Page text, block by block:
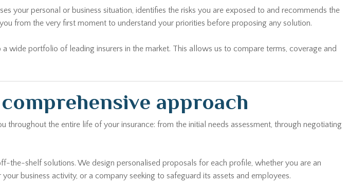
your personal or business situation, identifies the risks you are exposed to and recommends the
from the very first moment to understand your priorities before proposing any solution.
wide portfolio of leading insurers in the market. This allows us to compare terms, coverage and
approach
the entire life of your insurance: from the initial needs assessment, through negotiating
shelf solutions. We design personalised proposals for each profile, whether you are an
business activity, or a company seeking to safeguard its assets and employees.